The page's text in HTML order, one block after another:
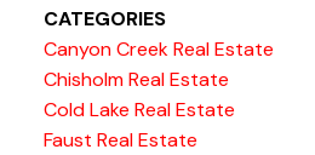
CATEGORIES
Canyon Creek Real Estate
Chisholm Real Estate
Cold Lake Real Estate
Faust Real Estate